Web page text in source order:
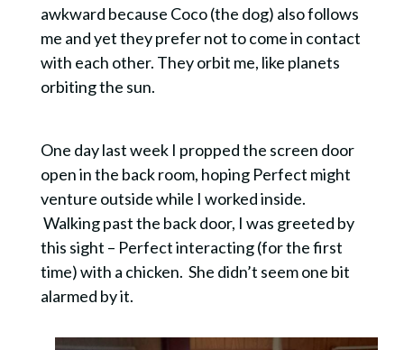
awkward because Coco (the dog) also follows
me and yet they prefer not to come in contact
with each other. They orbit me, like planets
orbiting the sun.
One day last week I propped the screen door
open in the back room, hoping Perfect might
venture outside while I worked inside.
Walking past the back door, I was greeted by
this sight – Perfect interacting (for the first
time) with a chicken. She didn’t seem one bit
alarmed by it.